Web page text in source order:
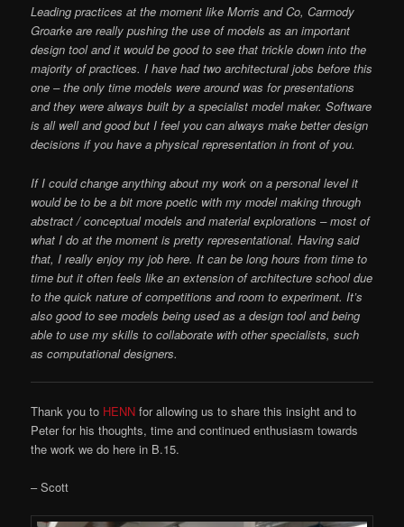
Leading practices at the moment like Morris and Co, Carmody
Groarke are really pushing the use of models as an important
design tool and it would be good to see that trickle down into the
majority of practices. I have had two architectural jobs before this
one – the only time models were around was for presentations
and they were always built by a specialist model maker. Software
is all well and good but I feel you can always make better design
decisions if you have a physical representation in front of you.
If I could change anything about my work on a personal level it
would be to be a bit more poetic with my model making through
abstract / conceptual models and material explorations – most of
what I do at the moment is pretty representational. Having said
that, I really enjoy my job here. It can be long hours from time to
time but it often feels like an extension of architecture school due
to the quick nature of competitions and room to experiment. It’s
also good to see models being used as a design tool and being
able to use my skills to collaborate with other specialists, such
as computational designers.
Thank you to HENN for allowing us to share this insight and to
Peter for his thoughts, time and continued enthusiasm towards
the work we do here in B.15.
– Scott